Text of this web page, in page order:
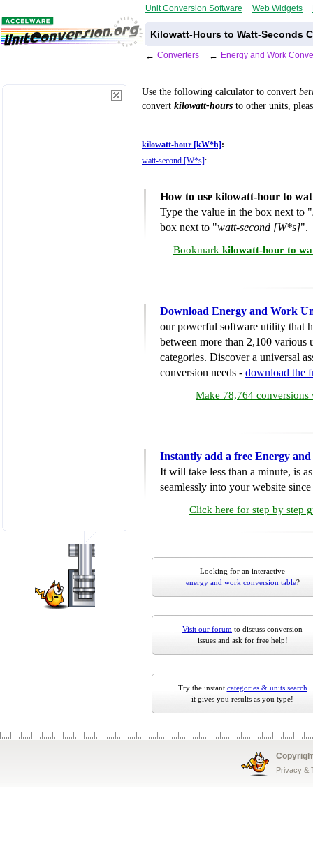
Unit Conversion Software Web Widgets
Kilowatt-Hours to Watt-Seconds
← Converters ← Energy and Work
Use the following calculator to convert
convert kilowatt-hours to other units,
kilowatt-hour [kW*h] :
watt-second [W*s] :
How to use kilowatt-hour to
Type the value in the box next to "
box next to "watt-second [W*s]".
Bookmark kilowatt-hour to
Download Energy and Work
our powerful software utility that
between more than 2,100 various
categories. Discover a universal
conversion needs - download the
Make 78,764 conversions
Instantly add a free Energy
It will take less than a minute, is
seamlessly into your website
Click here for step by step
Looking for an interactive
energy and work conversion table?
Visit our forum to discuss conversion
issues and ask for free help!
Try the instant categories & units search
it gives you results as you type!
Privacy &